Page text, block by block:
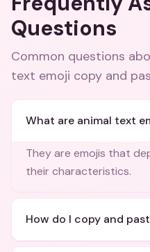
Questions
Common questions
text emoji copy and
What are animal text
They are emojis that
their characteristics.
How do I copy and